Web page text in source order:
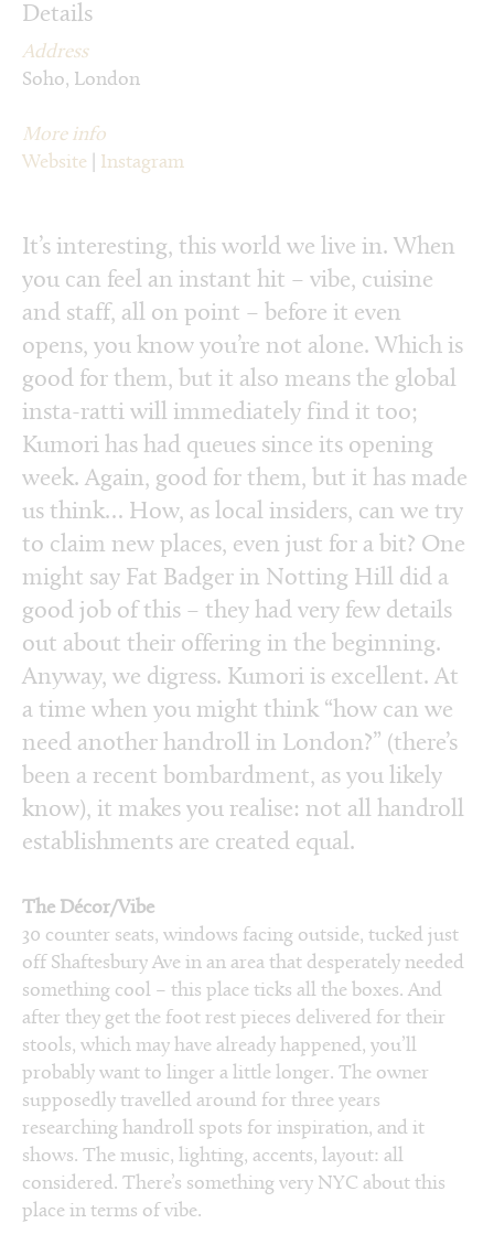
Details
Address
Soho, London
More info
Website
Instagram
It’s interesting, this world we live in. When
you can feel an instant hit – vibe, cuisine
and staff, all on point – before it even
opens, you know you’re not alone. Which is
good for them, but it also means the global
insta-ratti will immediately find it too;
Kumori has had queues since its opening
week. Again, good for them, but it has made
us think… How, as local insiders, can we try
to claim new places, even just for a bit? One
might say Fat Badger in Notting Hill did a
good job of this – they had very few details
out about their offering in the beginning.
Anyway, we digress. Kumori is excellent. At
a time when you might think “how can we
need another handroll in London?” (there’s
been a recent bombardment, as you likely
know), it makes you realise: not all handroll
establishments are created equal.
The Décor/Vibe
30 counter seats, windows facing outside, tucked just
off Shaftesbury Ave in an area that desperately needed
something cool – this place ticks all the boxes. And
after they get the foot rest pieces delivered for their
stools, which may have already happened, you’ll
probably want to linger a little longer. The owner
supposedly travelled around for three years
researching handroll spots for inspiration, and it
shows. The music, lighting, accents, layout: all
considered. There’s something very NYC about this
place in terms of vibe.